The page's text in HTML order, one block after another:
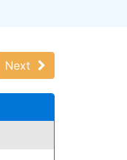
Next